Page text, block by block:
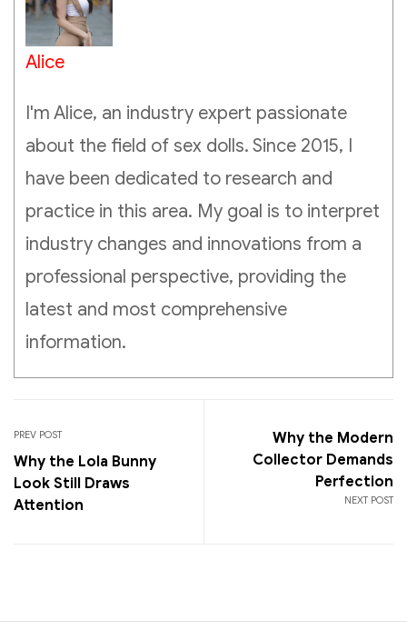
Alice
I'm Alice, an industry expert passionate
about the field of sex dolls. Since 2015, I
have been dedicated to research and
practice in this area. My goal is to interpret
industry changes and innovations from a
professional perspective, providing the
latest and most comprehensive
information.
PREV POST
Why the Lola Bunny
Look Still Draws
Attention
NEXT POST
Why the Modern
Collector Demands
Perfection